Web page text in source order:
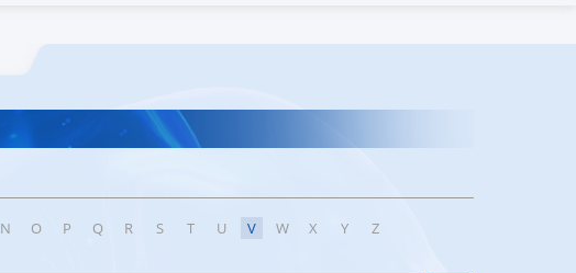
N O P Q R S T U V W X Y Z